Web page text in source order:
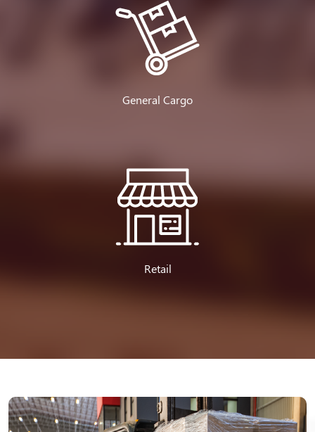
General Cargo
Retail